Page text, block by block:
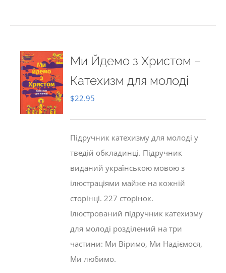
Ми Йдемо з Христом –
Катехизм для молоді
$22.95
Підручник катехизму для молоді у
тведій обкладинці. Підручник
виданий українською мовою з
ілюстраціями майже на кожній
сторінці. 227 сторінок.
Ілюстрований підручник катехизму
для молоді розділений на три
частини: Ми Віримо, Ми Надіємося,
Ми любимо.